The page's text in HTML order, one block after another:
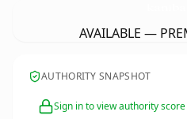
AVAILABLE —
AUTHORITY SNAPSHOT
Sign in to view authority score